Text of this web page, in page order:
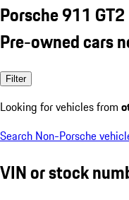
Porsche 911 GT2
Pre-owned cars
Filter
Looking for vehicles from
Search Non-Porsche
VIN or stock